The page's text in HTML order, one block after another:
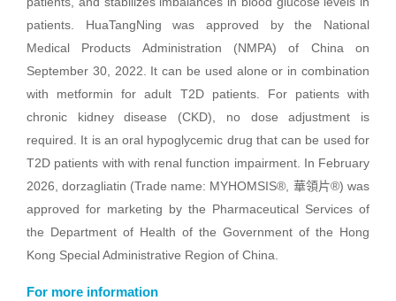
patients. HuaTangNing was approved by the National
Medical Products Administration (NMPA) of China on
September 30, 2022. It can be used alone or in combination
with metformin for adult T2D patients. For patients with
chronic kidney disease (CKD), no dose adjustment is
required. It is an oral hypoglycemic drug that can be used for
T2D patients with with renal function impairment. In February
2026, dorzagliatin (Trade name: MYHOMSIS®, 華領片®) was
approved for marketing by the Pharmaceutical Services of
the Department of Health of the Government of the Hong
Kong Special Administrative Region of China.
For more information